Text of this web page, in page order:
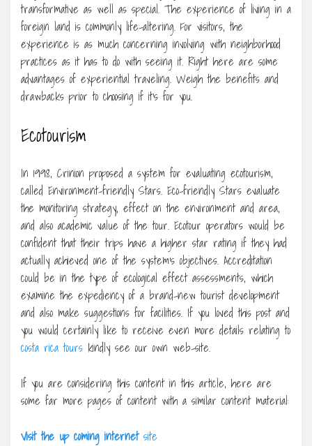
transformative as well as special. The experience of living in a
foreign land is commonly life-altering. For visitors, the
experience is as much concerning involving with neighborhood
practices as it has to do with seeing it. Right here are some
advantages of experiential traveling. Weigh the benefits and
drawbacks prior to choosing if it’s for you.
Ecotourism
In 1998, Crinion proposed a system for evaluating ecotourism,
called Environment-friendly Stars. Eco-friendly Stars evaluate
the monitoring strategy, effect on the environment and area,
and also academic value of the tour. Ecotour operators would be
confident that their trips have a higher star rating if they had
actually achieved one of the system’s objectives. Accreditation
could be in the type of ecological effect assessments, which
examine the expediency of a brand-new tourist development
and also make suggestions for facilities. If you loved this post and
you would certainly like to receive even more details relating to
costa rica tours kindly see our own web-site.
If you are considering this content in this article, here are
some far more pages of content with a similar content material:
Visit the up coming internetsite